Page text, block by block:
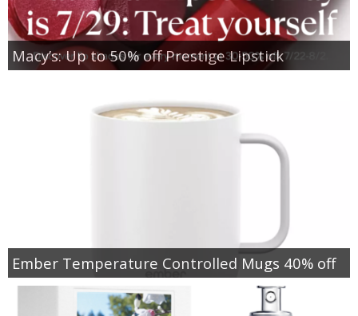
Macy’s: Up to 50% off Prestige Lipstick
Ember Temperature Controlled Mugs 40% off